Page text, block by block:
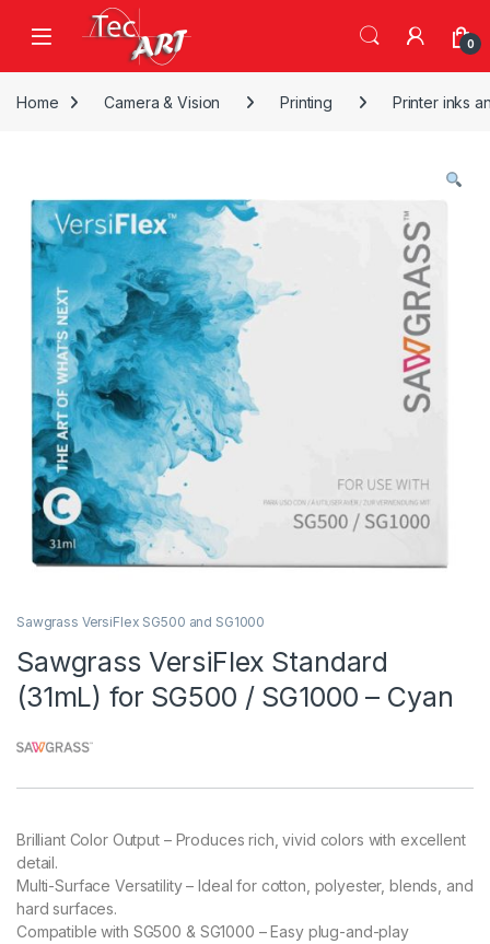
Skip to navigation
Skip to content
Open 0
Home Camera & Vision Printing Printer inks
Sawgrass VersiFlex SG500 and SG1000
Sawgrass VersiFlex Standard
(31mL) for SG500 / SG1000 – Cyan
Brilliant Color Output – Produces rich, vivid colors with excellent
detail.
Multi-Surface Versatility – Ideal for cotton, polyester, blends, and
hard surfaces.
Compatible with SG500 & SG1000 – Easy plug-and-play